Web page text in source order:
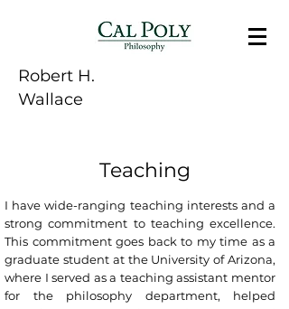
Robert H.
Wallace
Teaching
I have wide-ranging teaching interests and a
strong commitment to teaching excellence.
This commitment goes back to my time as a
graduate student at the University of Arizona,
where I served as a teaching assistant mentor
for the philosophy department, helped